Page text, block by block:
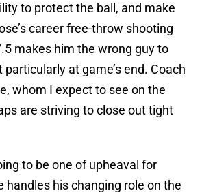
to protect the ball, and make
career free-throw shooting
makes him the wrong guy to
at game’s end. Coach
whom I expect to see on the
are striving to close out tight
to be one of upheaval for
handles his changing role on the